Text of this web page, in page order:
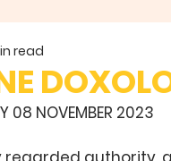
read
08 NOVEMBER 2023